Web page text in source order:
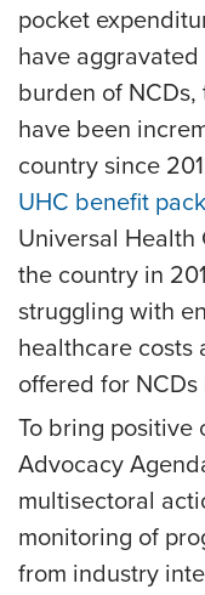
pocket
have
burden of
have been
country since
UHC benefit
Universal Health
the country in
struggling with
healthcare costs
offered for NCDs
To bring positive
Advocacy
multisectoral
monitoring of
from industry